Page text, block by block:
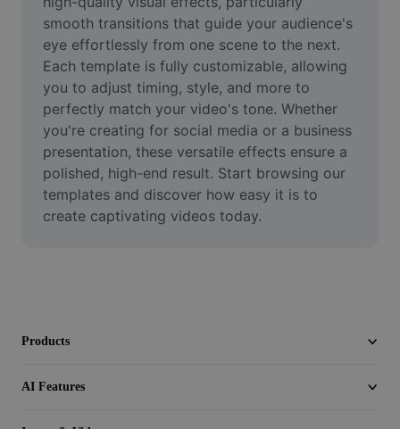
Video
Remove video BG
Enhance quality
Video Editor
Trim Video
Add Subtitles To Video
smooth transitions that guide your audience's
eye effortlessly from one scene to the next.
Each template is fully customizable, allowing
you to adjust timing, style, and more to
perfectly match your video's tone. Whether
you're creating for social media or a business
presentation, these versatile effects ensure a
polished, high-end result. Start browsing our
templates and discover how easy it is to
create captivating videos today.
Products
AI Features